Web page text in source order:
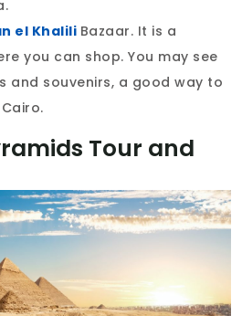
el Khalili Bazaar. It is a
you can shop. You may see
souvenirs, a good way to
Tour and